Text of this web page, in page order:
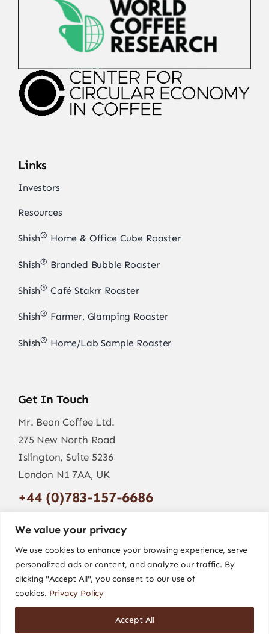
We value your privacy
We use cookies to enhance your browsing experience, serve
personalized ads or content, and analyze our traffic. By
clicking "Accept All", you consent to our use of
cookies. Privacy Policy
Accept All
Links
Investors
Resources
Shish® Home & Office Cube Roaster
Shish® Branded Bubble Roaster
Shish® Café Stakrr Roaster
Shish® Farmer, Glamping Roaster
Shish® Home/Lab Sample Roaster
Get In Touch
Mr. Bean Coffee Ltd.
275 New North Road
Islington, Suite 5236
London N1 7AA, UK
+44 (0)783-157-6686